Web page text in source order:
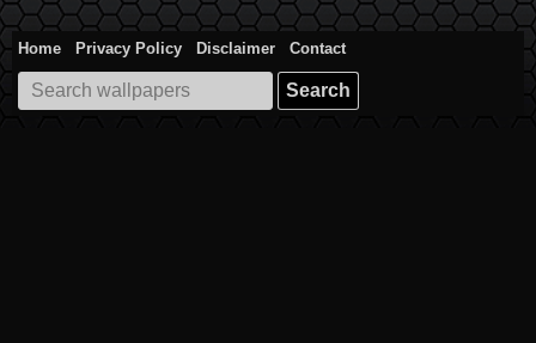
Home Privacy Policy Disclaimer
Contact
Search
for: